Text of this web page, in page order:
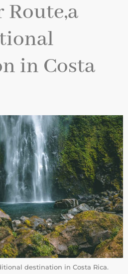
Route,a
in Costa
destination in Costa Rica.